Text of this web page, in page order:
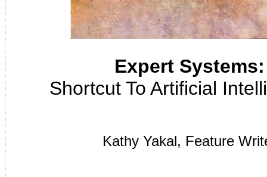
Expert Systems:
Shortcut To Artificial
Kathy Yakal, Feature